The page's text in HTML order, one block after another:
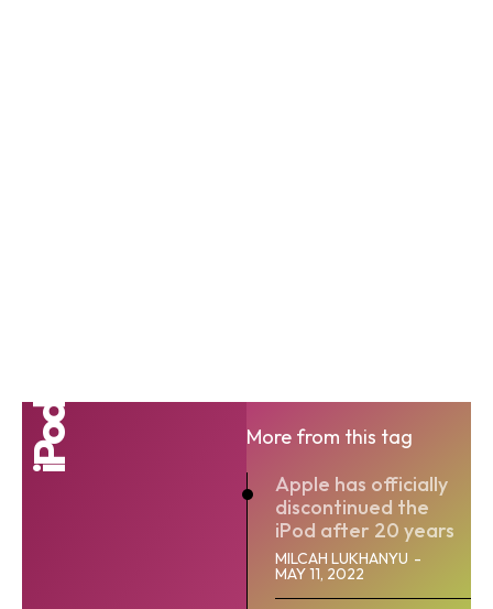
iPod
More from this tag
Apple has officially
discontinued the
iPod after 20 years
MILCAH LUKHANYU -
MAY 11, 2022